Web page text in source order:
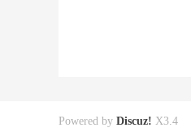
Powered by Discuz! X3.4